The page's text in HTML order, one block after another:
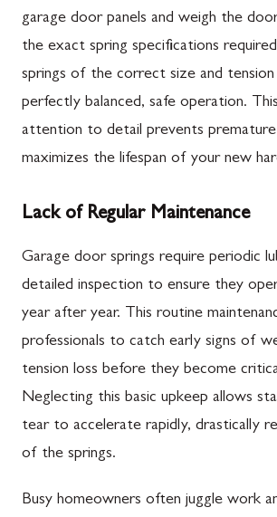
garage door panels and weigh the
the exact spring specifications
springs of the correct size and
perfectly balanced, safe operation.
attention to detail prevents premature
maximizes the lifespan of your new
Lack of Regular Maintenance
Garage door springs require periodic
detailed inspection to ensure they
year after year. This routine
professionals to catch early signs of
tension loss before they become
Neglecting this basic upkeep allows
tear to accelerate rapidly, drastically
of the springs.
Busy homeowners often juggle work